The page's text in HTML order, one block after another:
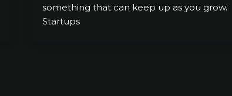
something that can keep up as you grow.
Startups